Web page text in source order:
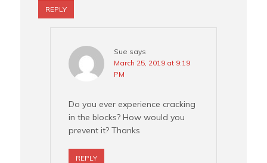
REPLY
Sue says
March 25, 2019 at 9:19
PM
Do you ever experience cracking
in the blocks? How would you
prevent it? Thanks
REPLY